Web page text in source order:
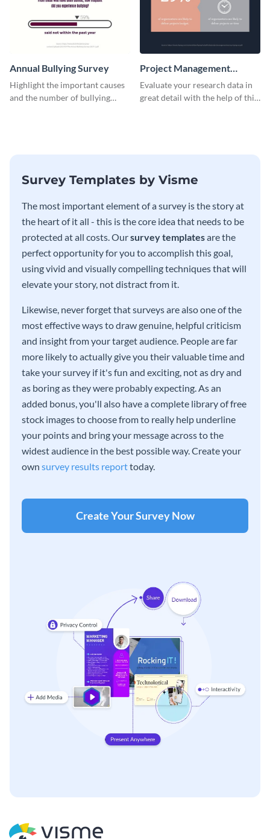
Annual Bullying Survey
Highlight the important causes
and the number of bullying
Project Management
Survey Results
Evaluate your research data in
great detail with the help of this
Survey Templates by Visme
The most important element of a survey is the story at
the heart of it all - this is the core idea that needs to be
protected at all costs. Oursurvey templatesare the
perfect opportunity for you to accomplish this goal,
using vivid and visually compelling techniques that will
elevate your story, not distract from it.
Likewise, never forget that surveys are also one of the
most effective ways to draw genuine, helpful criticism
and insight from your target audience. People are far
more likely to actually give you their valuable time and
take your survey if it's fun and exciting, not as dry and
as boring as they were probably expecting. As an
added bonus, you'll also have a complete library of free
stock images to choose from to really help underline
your points and bring your message across to the
widest audience in the best possible way. Create your
own survey results reporttoday.
Create Your Survey Now